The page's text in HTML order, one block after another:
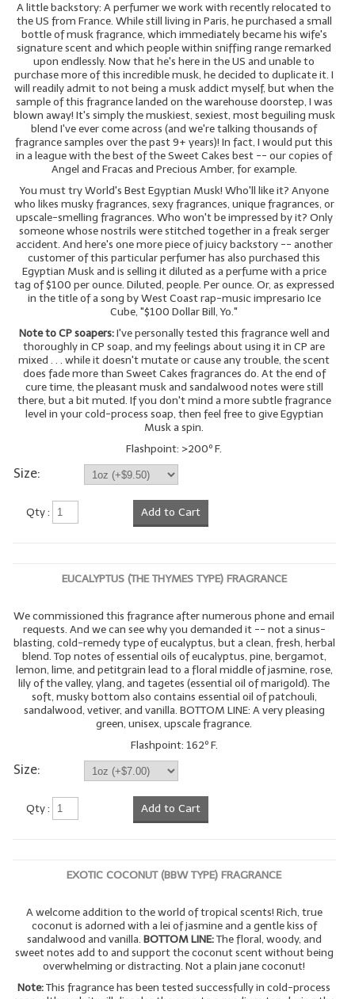
Gift Certificates
LIP BALM.MAKING
LIP BALM Flavor Oils
LIP BALM Base Supplies
LIP BALM Kits & Samplers
LIP BALM & Lotion Containers
Gift Certificates
WHAT'S NEW?
ON-SALE NOW!
A little backstory: A perfumer we work with recently relocated to
the US from France. While still living in Paris, he purchased a small
bottle of musk fragrance, which immediately became his wife's
signature scent and which people within sniffing range remarked
upon endlessly. Now that he's here in the US and unable to
purchase more of this incredible musk, he decided to duplicate it. I
will readily admit to not being a musk addict myself, but when the
sample of this fragrance landed on the warehouse doorstep, I was
blown away! It's simply the muskiest, sexiest, most beguiling musk
blend I've ever come across (and we're talking thousands of
fragrance samples over the past 9+ years)! In fact, I would put this
in a league with the best of the Sweet Cakes best -- our copies of
Angel and Fracas and Precious Amber, for example.
You must try World's Best Egyptian Musk! Who'll like it? Anyone
who likes musky fragrances, sexy fragrances, unique fragrances, or
upscale-smelling fragrances. Who won't be impressed by it? Only
someone whose nostrils were stitched together in a freak serger
accident. And here's one more piece of juicy backstory -- another
customer of this particular perfumer has also purchased this
Egyptian Musk and is selling it diluted as a perfume with a price
tag of $100 per ounce. Diluted, people. Per ounce. Or, as expressed
in the title of a song by West Coast rap-music impresario Ice
Cube, "$100 Dollar Bill, Yo."
Note to CP soapers:I've personally tested this fragrance well and
thoroughly in CP soap, and my feelings about using it in CP are
mixed . . . while it doesn't mutate or cause any trouble, the scent
does fade more than Sweet Cakes fragrances do. At the end of
cure time, the pleasant musk and sandalwood notes were still
there, but a bit muted. If you don't mind a more subtle fragrance
level in your cold-process soap, then feel free to give Egyptian
Musk a spin.
Flashpoint: >200º F.
Size:
Qty : Add to Cart
EUCALYPTUS (THE THYMES TYPE) FRAGRANCE
We commissioned this fragrance after numerous phone and email
requests. And we can see why you demanded it -- not a sinus-
blasting, cold-remedy type of eucalyptus, but a clean, fresh, herbal
blend. Top notes of essential oils of eucalyptus, pine, bergamot,
lemon, lime, and petitgrain lead to a floral middle of jasmine, rose,
lily of the valley, ylang, and tagetes (essential oil of marigold). The
soft, musky bottom also contains essential oil of patchouli,
sandalwood, vetiver, and vanilla. BOTTOM LINE: A very pleasing
green, unisex, upscale fragrance.
Flashpoint: 162º F.
Size:
Qty : Add to Cart
EXOTIC COCONUT (BBW TYPE) FRAGRANCE
A welcome addition to the world of tropical scents! Rich, true
coconut is adorned with a lei of jasmine and a gentle kiss of
sandalwood and vanilla. BOTTOM LINE:The floral, woody, and
sweet notes add to and support the coconut scent without being
overwhelming or distracting. Not a plain jane coconut!
Note:This fragrance has been tested successfully in cold-process